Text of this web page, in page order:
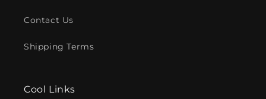
Contact Us
Shipping Terms
Cool Links